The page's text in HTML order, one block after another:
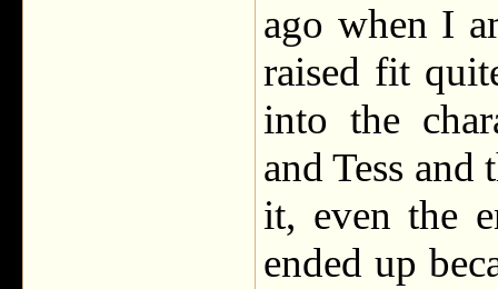
ago when I
raised fit
into the
and Tess
it, even the
ended up